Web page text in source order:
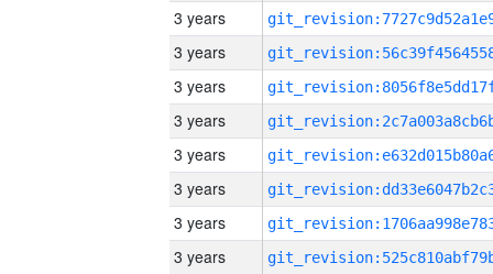
3 years
3 years
3 years
3 years
3 years
3 years
3 years
3 years